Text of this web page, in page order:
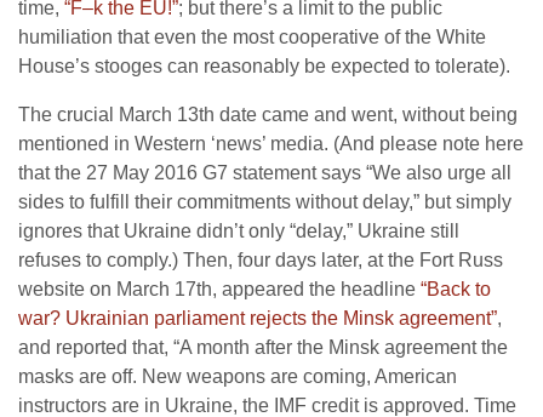
time, “F–k the EU!”; but there’s a limit to the public
humiliation that even the most cooperative of the White
House’s stooges can reasonably be expected to tolerate).
The crucial March 13th date came and went, without being
mentioned in Western ‘news’ media. (And please note here
that the 27 May 2016 G7 statement says “We also urge all
sides to fulfill their commitments without delay,” but simply
ignores that Ukraine didn’t only “delay,” Ukraine still
refuses to comply.) Then, four days later, at the Fort Russ
website on March 17th, appeared the headline “Back to
war? Ukrainian parliament rejects the Minsk agreement”,
and reported that, “A month after the Minsk agreement the
masks are off. New weapons are coming, American
instructors are in Ukraine, the IMF credit is approved. Time